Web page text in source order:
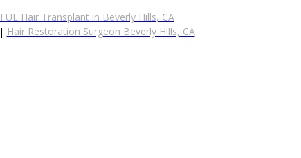
FUE Hair Transplant in Beverly Hills, CA
| Hair Restoration Surgeon Beverly Hills, CA